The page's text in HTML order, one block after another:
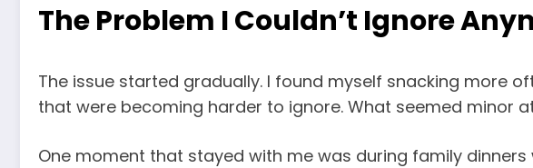
The Problem I Couldn’t Ignore
The issue started gradually. I found myself snacking more
that were becoming harder to ignore. What seemed minor
One moment that stayed with me was during family